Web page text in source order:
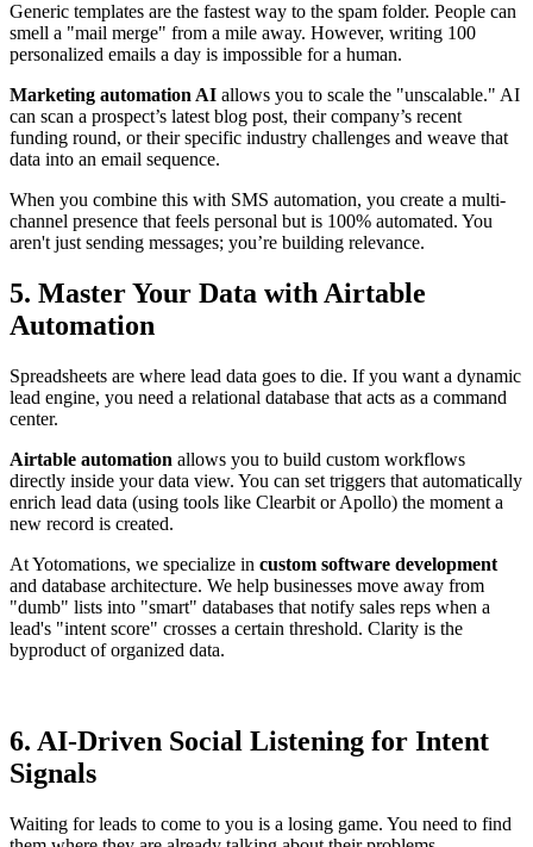
Generic templates are the fastest way to the spam folder. People can
smell a "mail merge" from a mile away. However, writing 100
personalized emails a day is impossible for a human.
Marketing automation AI allows you to scale the "unscalable." AI
can scan a prospect’s latest blog post, their company’s recent
funding round, or their specific industry challenges and weave that
data into an email sequence.
When you combine this with SMS automation, you create a multi-
channel presence that feels personal but is 100% automated. You
aren't just sending messages; you’re building relevance.
5. Master Your Data with Airtable
Automation
Spreadsheets are where lead data goes to die. If you want a dynamic
lead engine, you need a relational database that acts as a command
center.
Airtable automation allows you to build custom workflows
directly inside your data view. You can set triggers that automatically
enrich lead data (using tools like Clearbit or Apollo) the moment a
new record is created.
At Yotomations, we specialize in custom software development
and database architecture. We help businesses move away from
"dumb" lists into "smart" databases that notify sales reps when a
lead's "intent score" crosses a certain threshold. Clarity is the
byproduct of organized data.
6. AI-Driven Social Listening for Intent
Signals
Waiting for leads to come to you is a losing game. You need to find